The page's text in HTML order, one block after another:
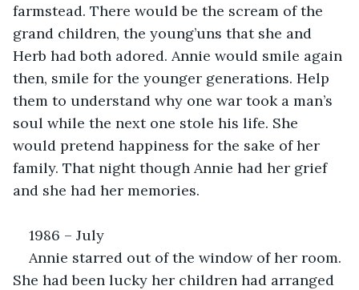
farmstead. There would be the scream of the
grand children, the young’uns that she and
Herb had both adored. Annie would smile again
then, smile for the younger generations. Help
them to understand why one war took a man’s
soul while the next one stole his life. She
would pretend happiness for the sake of her
family. That night though Annie had her grief
and she had her memories.
1986 – July
Annie starred out of the window of her room.
She had been lucky her children had arranged